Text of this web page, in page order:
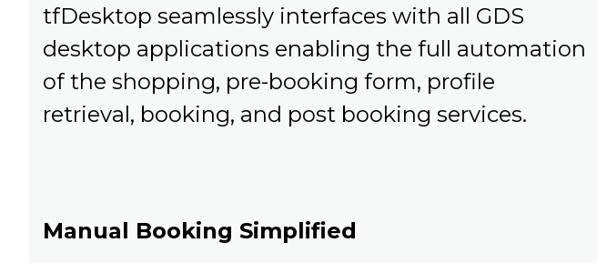
tfDesktop seamlessly interfaces with all GDS
desktop applications enabling the full automation
of the shopping, pre-booking form, profile
retrieval, booking, and post booking services.
Manual Booking Simplified